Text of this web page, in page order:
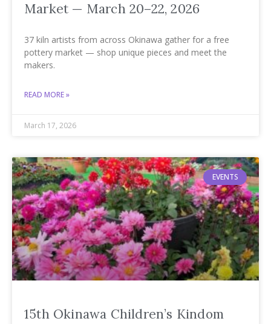
Market — March 20–22, 2026
37 kiln artists from across Okinawa gather for a free
pottery market — shop unique pieces and meet the
makers.
READ MORE »
March 17, 2026
EVENTS
15th Okinawa Children’s Kindom